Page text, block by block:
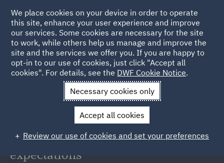
Back to Articles
News and Insights Insights
FCA speech on cultural
FCA speech on cultural evolution:
How culture must change to meet
expectations
We place cookies on your device in order to operate
this site, enhance your user experience and improve
our services. Some cookies are necessary for the site
to work, while others help us manage and improve the
site and the services we offer you. If you are happy to
opt-in to our use of cookies, just click "Accept all
cookies". For details, see the DWF Cookie Notice.
Necessary cookies only
Accept all cookies
Review our use of cookies and set your preferences